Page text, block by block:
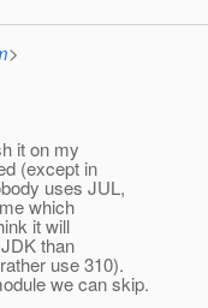
>
it on my
(except in
uses JUL,
which
it will
than
use 310).
we can skip.